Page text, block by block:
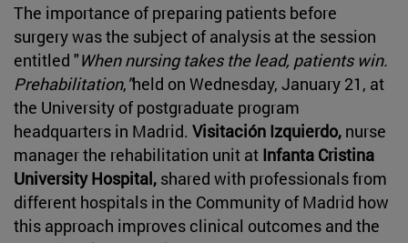
The importance of preparing patients before
surgery was the subject of analysis at the session
entitled "When nursing takes the lead, patients win.
Prehabilitation,"held on Wednesday, January 21, at
the University of postgraduate program
headquarters in Madrid. Visitación Izquierdo, nurse
manager the rehabilitation unit at Infanta Cristina
University Hospital, shared with professionals from
different hospitals in the Community of Madrid how
this approach improves clinical outcomes and the